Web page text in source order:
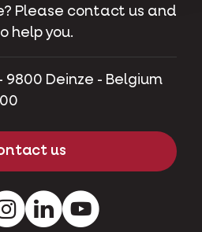
Please contact us and
help you.
Deinze - Belgium
us
InstagramLinkedInYoutube